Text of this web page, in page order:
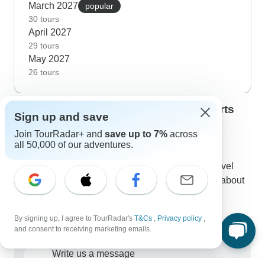
March 2027
popular
30 tours
April 2027
29 tours
May 2027
26 tours
Contact our Mata Atlantica travel experts
K Kristina
Expert in Mata Atlantica at TourRadar
Kristina is one of our seasoned Mata Atlantica Travel
Experts. Reach out to us to get all your questions about
Mata Atlantica tours answered!
107 verified reviews by TourRadar customers
24/7 customer support
Write us a message
Sign up and save
Join TourRadar+ and save up to 7% across
all 50,000 of our adventures.
By signing up, I agree to TourRadar's T&Cs , Privacy policy ,
and consent to receiving marketing emails.